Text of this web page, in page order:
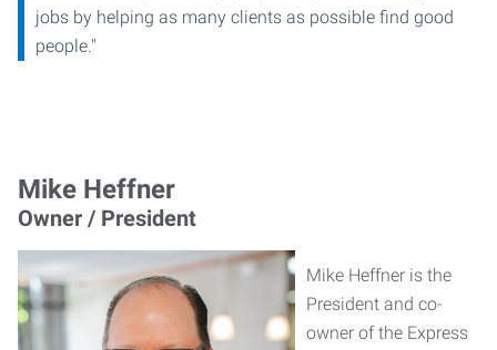
jobs by helping as many clients as possible find good
people."
Mike Heffner
Owner / President
Mike Heffner is the
President and co-
owner of the Express